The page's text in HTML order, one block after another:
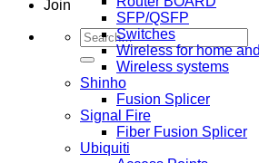
Join
Search
for:
SFP/QSFP
Switches
Wireless for home
Wireless systems
Shinho
Fusion Splicer
Signal Fire
Fiber Fusion Splicer
Ubiquiti